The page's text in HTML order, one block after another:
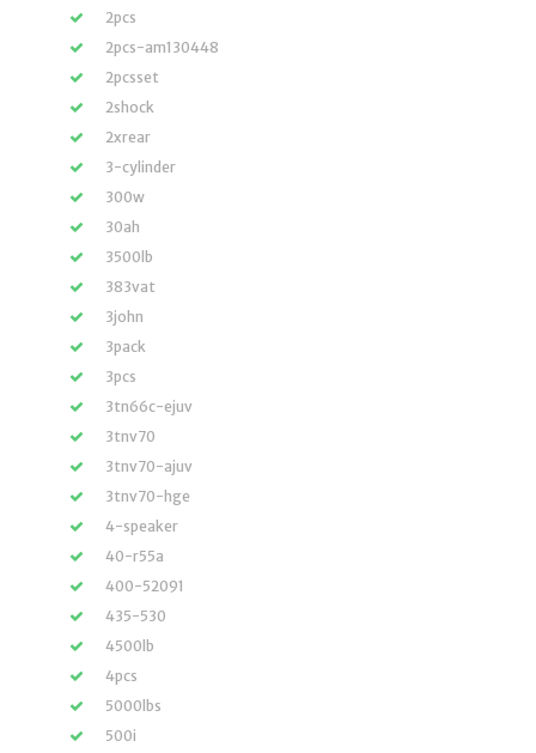
2pcs
2pcs-am130448
2pcsset
2shock
2xrear
3-cylinder
300w
30ah
3500lb
383vat
3john
3pack
3pcs
3tn66c-ejuv
3tnv70
3tnv70-ajuv
3tnv70-hge
4-speaker
40-r55a
400-52091
435-530
4500lb
4pcs
5000lbs
500i